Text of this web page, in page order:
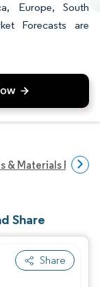
Europe, South
Forecasts are
& Materials
Share
Share